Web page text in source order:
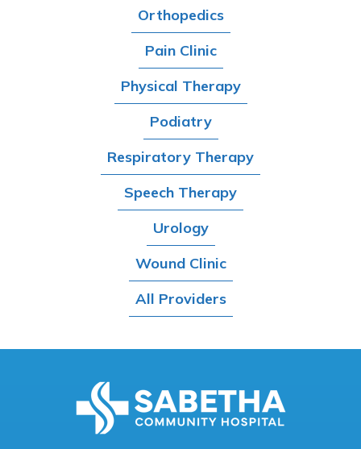
Orthopedics
Pain Clinic
Physical Therapy
Podiatry
Respiratory Therapy
Speech Therapy
Urology
Wound Clinic
All Providers